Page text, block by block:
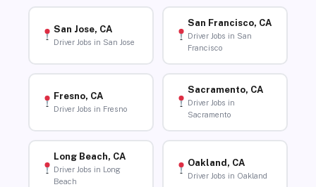
San Jose, CA
Driver Jobs in San Jose
San Francisco, CA
Driver Jobs in San
Francisco
Fresno, CA
Driver Jobs in Fresno
Sacramento, CA
Driver Jobs in
Sacramento
Long Beach, CA
Driver Jobs in Long
Beach
Oakland, CA
Driver Jobs in Oakland